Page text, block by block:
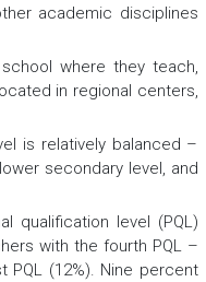
academic disciplines
where they teach,
in regional centers,
is relatively balanced –
secondary level, and
qualification level (PQL)
with the fourth PQL –
PQL (12%). Nine percent